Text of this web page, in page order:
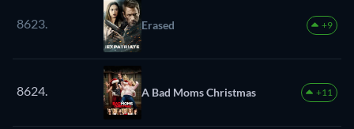
8623. Erased +9
8624. A Bad Moms Christmas +11